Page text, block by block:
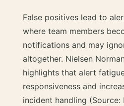
False positives lead to
where team members
notifications and may
altogether. Nielsen
highlights that alert
responsiveness and
incident handling (Source: